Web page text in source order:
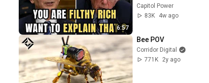
6:57
With One Biden
Question
Capitol Power
83K
4w ago
Bee POV
Corridor Digital
771K
2y ago